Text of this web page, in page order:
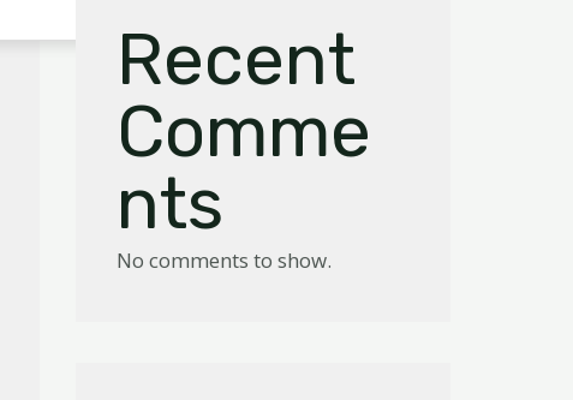
Recent
Comme
nts
No comments to show.